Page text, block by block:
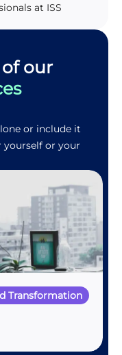
at ISS
our
or include it
or your
Transformation